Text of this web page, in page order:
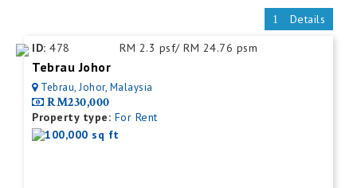
Details
ID: 478 RM 2.3 psf/ RM 24.76 psm
Tebrau Johor
Tebrau, Johor, Malaysia
RM230,000
Property type: For Rent
100,000 sq ft